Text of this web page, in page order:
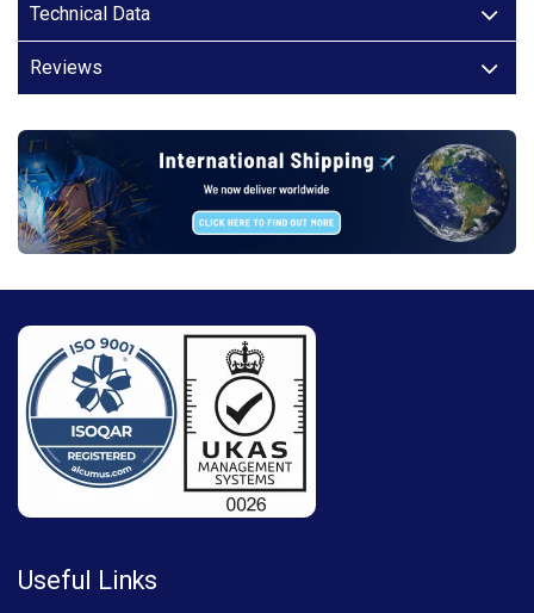
Technical Data
Reviews
Useful Links